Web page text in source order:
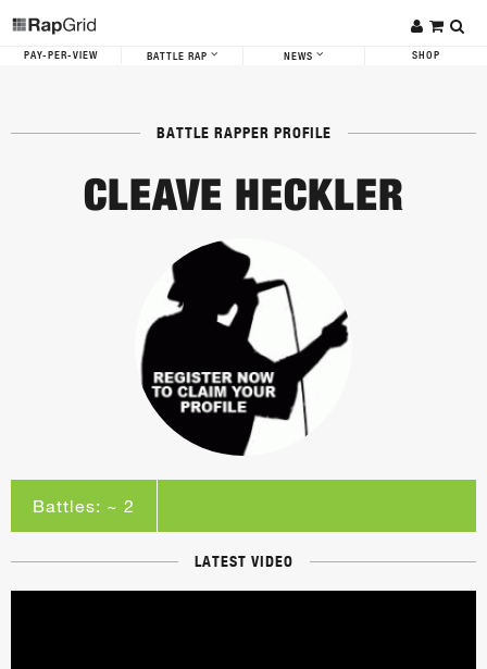
PAY-PER-VIEW BATTLE RAP NEWS SHOP
BATTLE RAPPER PROFILE
CLEAVE HECKLER
Battles: ~ 2
LATEST VIDEO